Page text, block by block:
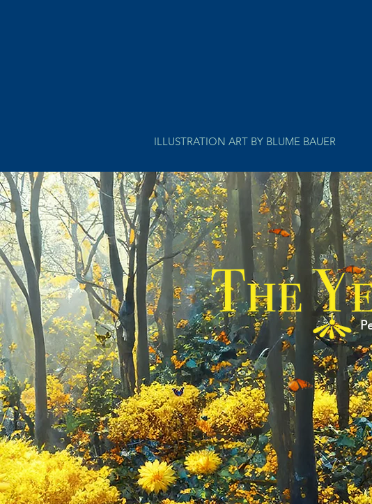
ILLUSTRATION ART BY BLUME BAUER